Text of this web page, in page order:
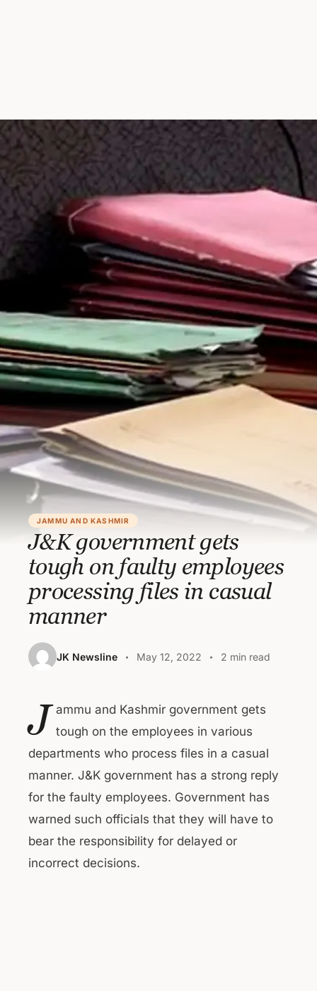
JAMMU AND KASHMIR
J&K government gets
tough on faulty employees
processing files in casual
manner
JK Newsline May 12, 2022 2 min read
J ammu and Kashmir government gets
tough on the employees in various
departments who process files in a casual
manner. J&K government has a strong reply
for the faulty employees. Government has
warned such officials that they will have to
bear the responsibility for delayed or
incorrect decisions.